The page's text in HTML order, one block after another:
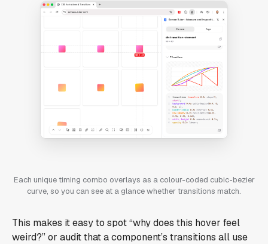
Each unique timing combo overlays as a colour-coded cubic-bezier
curve, so you can see at a glance whether transitions match.
This makes it easy to spot “why does this hover feel
weird?” or audit that a component’s transitions all use